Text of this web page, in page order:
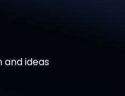
ideas